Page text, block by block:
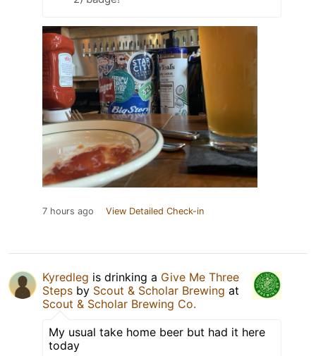
7 hours ago View Detailed Check-in
Kyredleg is drinking a Give Me Three
Steps by Scout & Scholar Brewing at
Scout & Scholar Brewing Co.
My usual take home beer but had it here
today